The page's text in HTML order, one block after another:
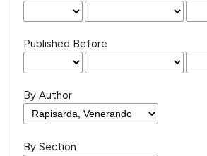
Published Before
By Author
By Section